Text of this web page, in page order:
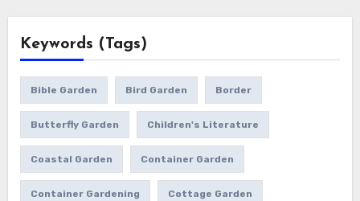
Keywords (Tags)
Bible Garden Bird Garden Border
Butterfly Garden Children's Literature
Coastal Garden Container Garden
Container Gardening Cottage Garden